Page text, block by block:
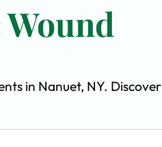
in Nanuet, NY. Discover